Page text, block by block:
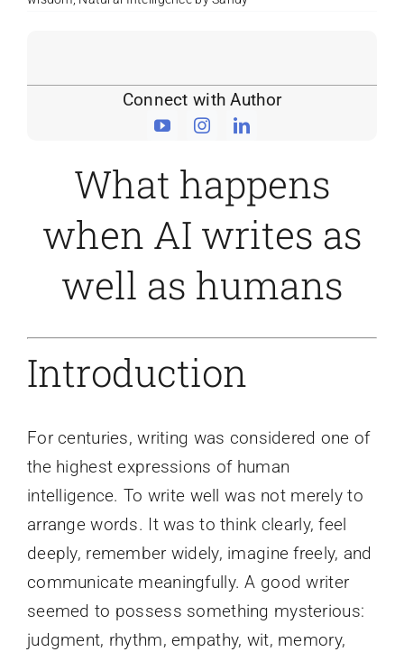
Connect with Author
What happens
when AI writes as
well as humans
Introduction
For centuries, writing was considered one of
the highest expressions of human
intelligence. To write well was not merely to
arrange words. It was to think clearly, feel
deeply, remember widely, imagine freely, and
communicate meaningfully. A good writer
seemed to possess something mysterious:
judgment, rhythm, empathy, wit, memory,